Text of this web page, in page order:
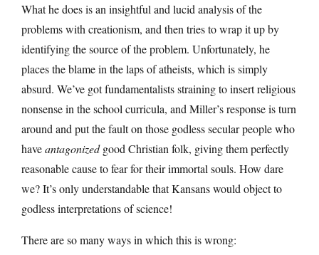
What he does is an insightful and lucid analysis of the
problems with creationism, and then tries to wrap it up by
identifying the source of the problem. Unfortunately, he
places the blame in the laps of atheists, which is simply
absurd. We’ve got fundamentalists straining to insert religious
nonsense in the school curricula, and Miller’s response is turn
around and put the fault on those godless secular people who
haveantagonizedgood Christian folk, giving them perfectly
reasonable cause to fear for their immortal souls. How dare
we? It’s only understandable that Kansans would object to
godless interpretations of science!
There are so many ways in which this is wrong: